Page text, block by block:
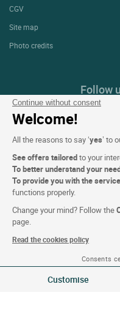
Continue without consent
Welcome!
All the reasons to say ‘yes’ to
See offers tailoredto your
To better understand your
To provide you with the
functions properly.
Change your mind? Follow the
page.
Read the cookies policy
Consents
Customise
CGV
Site map
Photo credits
Follow
Our selection
and Europe
Top Countries
Top Regions